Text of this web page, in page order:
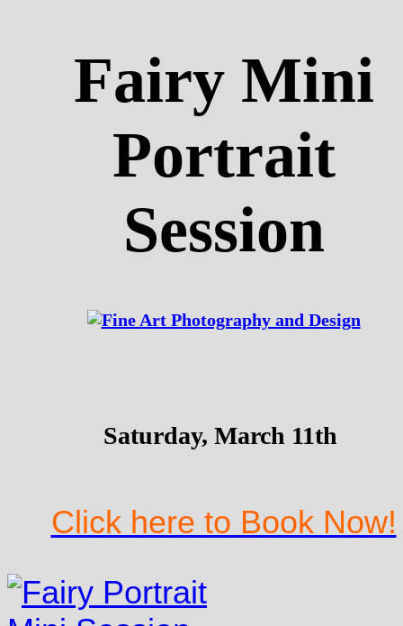
Fairy Mini
Portrait
Session
Saturday, March 11th
Click here to Book Now!